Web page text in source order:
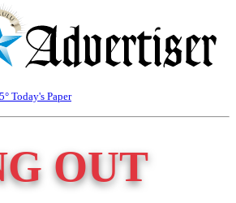
Today's Paper
OUT